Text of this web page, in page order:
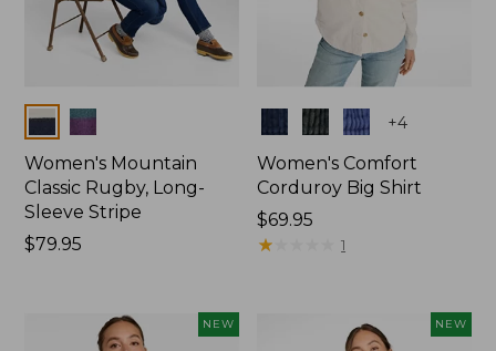
Colors
Women's Mountain
Classic Rugby, Long-
Sleeve Stripe
Price:
$79.95
Colors +4
Women's Comfort
Corduroy Big Shirt
Price:
$69.95
$69.95
★
★ 1
NEW NEW